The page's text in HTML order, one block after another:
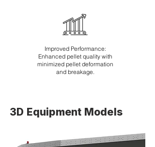
Improved Performance:
Enhanced pellet quality with
minimized pellet deformation
and breakage.
3D Equipment Models